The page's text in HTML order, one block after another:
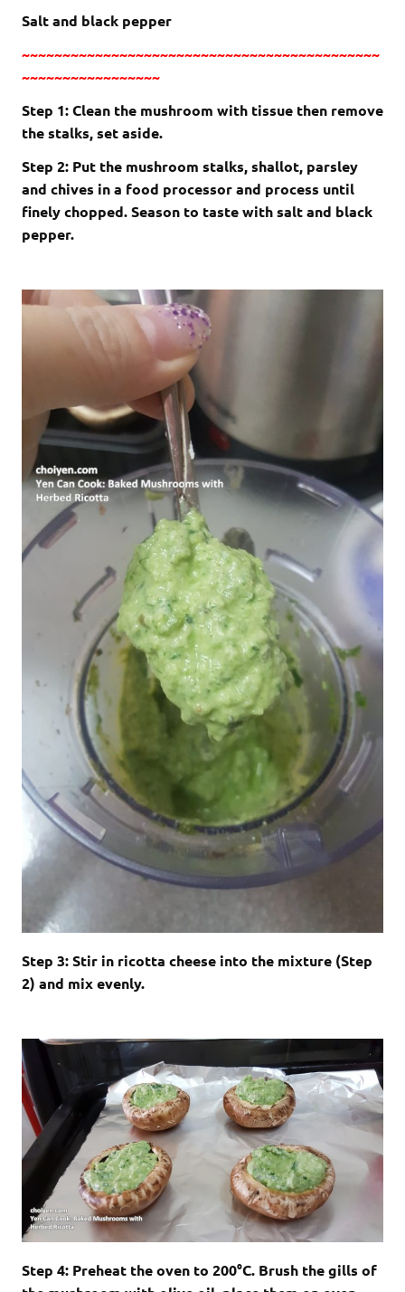
Salt and black pepper
~~~~~~~~~~~~~~~~~~~~~~~~~~~~~~~~~~~~~~~~~~~~
~~~~~~~~~~~~~~~~~
Step 1: Clean the mushroom with tissue then remove
the stalks, set aside.
Step 2: Put the mushroom stalks, shallot, parsley
and chives in a food processor and process until
finely chopped. Season to taste with salt and black
pepper.
Step 3: Stir in ricotta cheese into the mixture (Step
2) and mix evenly.
Step 4: Preheat the oven to 200°C. Brush the gills of